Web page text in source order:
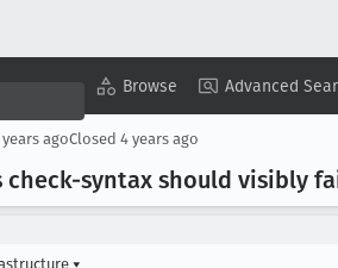
Browse Advanced
years agoClosed 4 years ago
check-syntax should visibly
▾